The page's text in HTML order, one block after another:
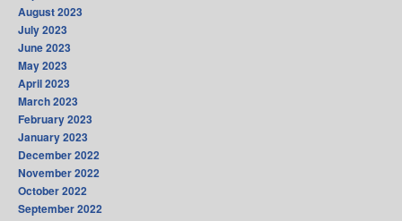
August 2023
July 2023
June 2023
May 2023
April 2023
March 2023
February 2023
January 2023
December 2022
November 2022
October 2022
September 2022